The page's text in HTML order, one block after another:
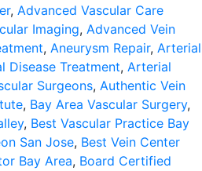
, Advanced Vascular Care
Imaging, Advanced Vein
, Aneurysm Repair, Arterial
Disease Treatment, Arterial
Surgeons, Authentic Vein
, Bay Area Vascular Surgery,
, Best Vascular Practice Bay
San Jose, Best Vein Center
Bay Area, Board Certified